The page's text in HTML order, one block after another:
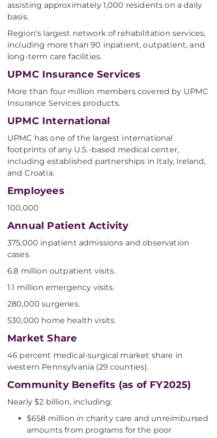
assisting approximately 1,000 residents on a daily
basis.
Region's largest network of rehabilitation services,
including more than 90 inpatient, outpatient, and
long-term care facilities.
UPMC Insurance Services
More than four million members covered by UPMC
Insurance Services products.
UPMC International
UPMC has one of the largest international
footprints of any U.S.-based medical center,
including established partnerships in Italy, Ireland,
and Croatia.
Employees
100,000
Annual Patient Activity
375,000 inpatient admissions and observation
cases.
6.8 million outpatient visits.
1.1 million emergency visits.
280,000 surgeries.
530,000 home health visits.
Market Share
46 percent medical-surgical market share in
western Pennsylvania (29 counties).
Community Benefits (as of FY2025)
Nearly $2 billion, including:
$658 million in charity care and unreimbursed
amounts from programs for the poor